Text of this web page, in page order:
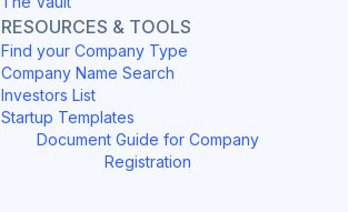
RESOURCES & TOOLS
Find your Company Type
Company Name Search
Investors List
Startup Templates
Document Guide for Company
Registration